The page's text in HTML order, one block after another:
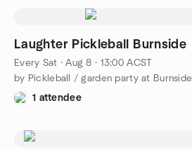
Laughter Pickleball Burnside
Every Sat ·Aug 8 · 13:00 ACST
by Pickleball / garden party at Burnside
1 attendee